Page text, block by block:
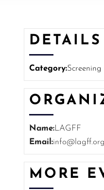
DETAILS
Category:Screening
Name:LAGFF
Email:info@lagff.org
MORE